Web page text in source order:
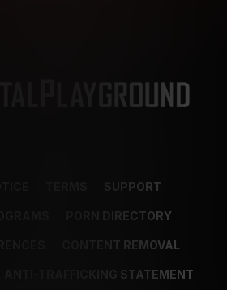
SUPPORT
PORN DIRECTORY
CONTENT REMOVAL
ANTI-TRAFFICKING STATEMENT